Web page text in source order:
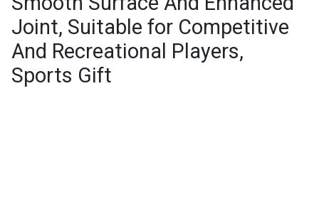
Joint, Suitable for Competitive
And Recreational Players,
Sports Gift